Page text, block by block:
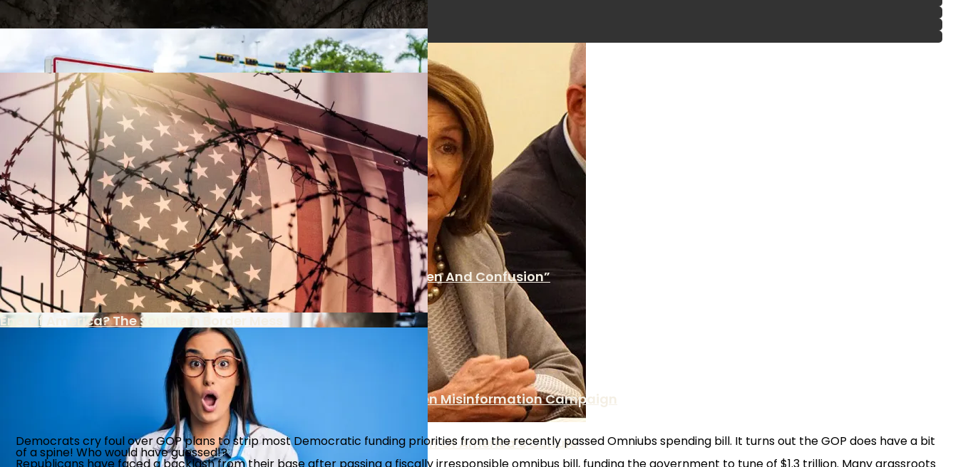
The Racial Reparations Train Gathers Steam
FBI Colludes With Ukrainian Intel To Censor Americans Under Biden Misinformation Campaign
The Racial Reparations Train Gathers Steam
The Southern Poverty Law Center’s True Agenda Is The Destruction Of America’s Culture
Is There Light At The End Of The Tax Tunnel?
Post-9/11 Driver’s License Security Law Delayed Over “Undue Burden And Confusion”
Video
End Of America? The Southern Border Mess
Contact
Turnabout is fair play, Nancy - GET OVER IT!
Democrats cry foul over GOP plans to strip most Democratic funding priorities from the recently passed Omniubs spending bill. It turns out the GOP does have a bit
of a spine! Who would have guessed!?